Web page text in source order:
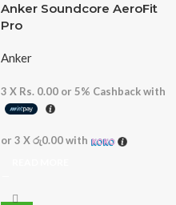
Anker Soundcore AeroFit
Pro
Anker
3 X Rs. 0.00 or 5% Cashback with
or 3 Xරු0.00with